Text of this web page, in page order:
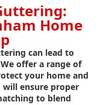
Home
can lead to
offer a range of
your home and
will ensure proper
to blend